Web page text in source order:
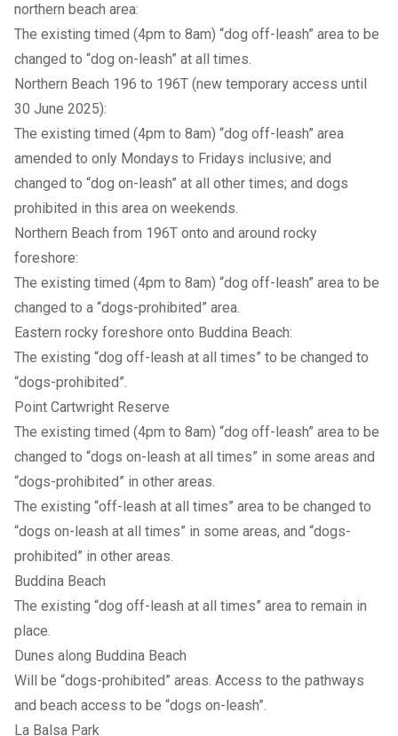
northern beach area:
The existing timed (4pm to 8am) “dog off-leash” area to be
changed to “dog on-leash” at all times.
Northern Beach 196 to 196T (new temporary access until
30 June 2025):
The existing timed (4pm to 8am) “dog off-leash” area
amended to only Mondays to Fridays inclusive; and
changed to “dog on-leash” at all other times; and dogs
prohibited in this area on weekends.
Northern Beach from 196T onto and around rocky
foreshore:
The existing timed (4pm to 8am) “dog off-leash” area to be
changed to a “dogs-prohibited” area.
Eastern rocky foreshore onto Buddina Beach:
The existing “dog off-leash at all times” to be changed to
“dogs-prohibited”.
Point Cartwright Reserve
The existing timed (4pm to 8am) “dog off-leash” area to be
changed to “dogs on-leash at all times” in some areas and
“dogs-prohibited” in other areas.
The existing “off-leash at all times” area to be changed to
“dogs on-leash at all times” in some areas, and “dogs-
prohibited” in other areas.
Buddina Beach
The existing “dog off-leash at all times” area to remain in
place.
Dunes along Buddina Beach
Will be “dogs-prohibited” areas. Access to the pathways
and beach access to be “dogs on-leash”.
La Balsa Park